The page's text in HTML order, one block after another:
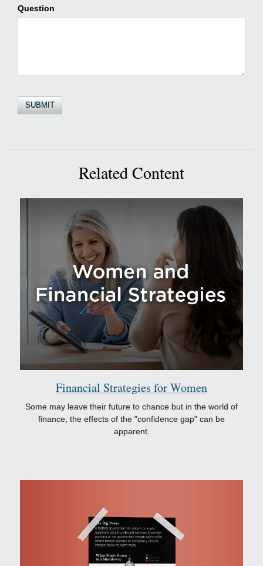
Question
Related Content
Financial Strategies for Women
Some may leave their future to chance but in the world of
finance, the effects of the "confidence gap" can be
apparent.